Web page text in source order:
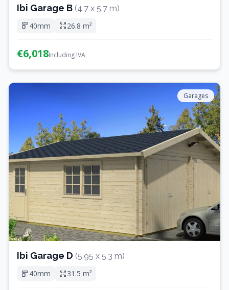
Ibi Garage B (4.7 x 5.7 m)
40mm
26.8 m²
€6,018Including IVA
Garages
Ibi Garage D (5.95 x 5.3 m)
40mm
31.5 m²